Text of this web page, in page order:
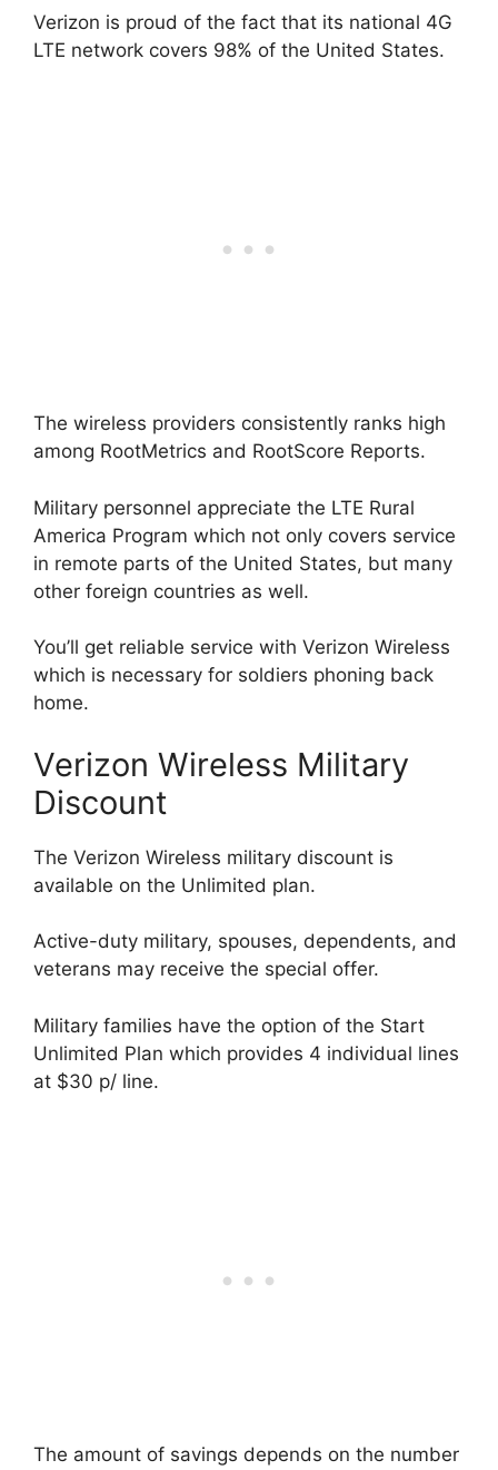
Verizon is proud of the fact that its national 4G
LTE network covers 98% of the United States.
The wireless providers consistently ranks high
among RootMetrics and RootScore Reports.
Military personnel appreciate the LTE Rural
America Program which not only covers service
in remote parts of the United States, but many
other foreign countries as well.
You’ll get reliable service with Verizon Wireless
which is necessary for soldiers phoning back
home.
Verizon Wireless Military
Discount
The Verizon Wireless military discount is
available on the Unlimited plan.
Active-duty military, spouses, dependents, and
veterans may receive the special offer.
Military families have the option of the Start
Unlimited Plan which provides 4 individual lines
at $30 p/ line.
The amount of savings depends on the number